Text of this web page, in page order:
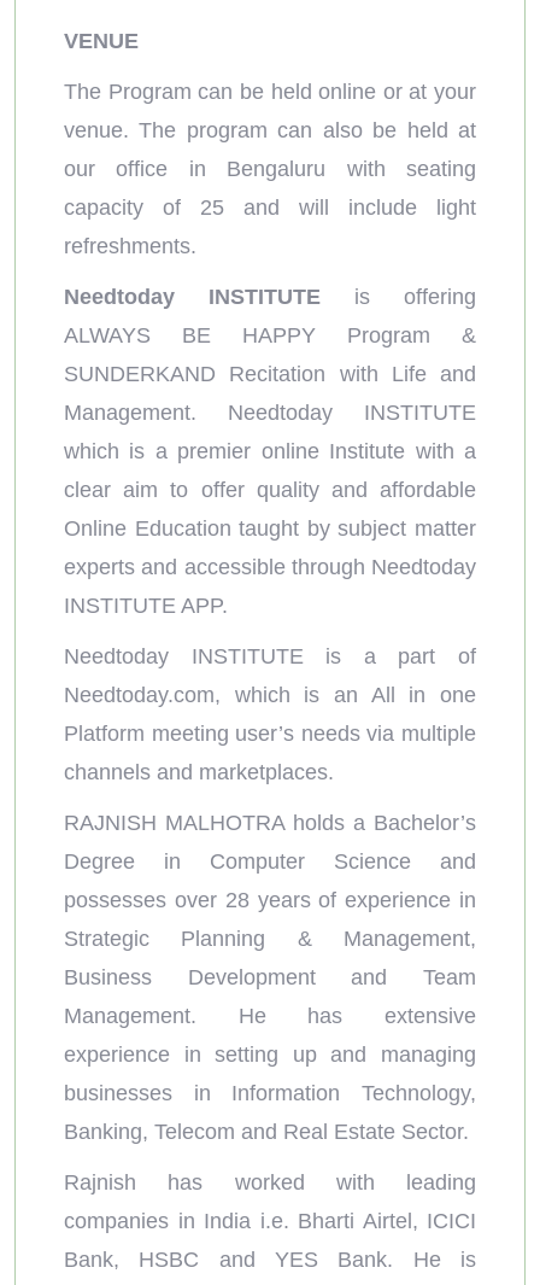
VENUE
The Program can be held online or at your
venue. The program can also be held at
our office in Bengaluru with seating
capacity of 25 and will include light
refreshments.
Needtoday INSTITUTE is offering
ALWAYS BE HAPPY Program &
SUNDERKAND Recitation with Life and
Management. Needtoday INSTITUTE
which is a premier online Institute with a
clear aim to offer quality and affordable
Online Education taught by subject matter
experts and accessible through Needtoday
INSTITUTE APP.
Needtoday INSTITUTE is a part of
Needtoday.com, which is an All in one
Platform meeting user’s needs via multiple
channels and marketplaces.
RAJNISH MALHOTRA holds a Bachelor’s
Degree in Computer Science and
possesses over 28 years of experience in
Strategic Planning & Management,
Business Development and Team
Management. He has extensive
experience in setting up and managing
businesses in Information Technology,
Banking, Telecom and Real Estate Sector.
Rajnish has worked with leading
companies in India i.e. Bharti Airtel, ICICI
Bank, HSBC and YES Bank. He is